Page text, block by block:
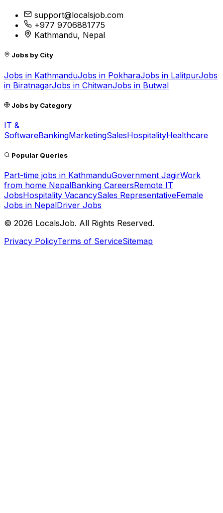
support@localsjob.com
+977 9706881775
Kathmandu, Nepal
Jobs by City
Jobs in KathmanduJobs in PokharaJobs in LalitpurJobs
in BiratnagarJobs in ChitwanJobs in Butwal
Jobs by Category
IT &
SoftwareBankingMarketingSalesHospitalityHealthcare
Popular Queries
Part-time jobs in KathmanduGovernment JagirWork
from home NepalBanking CareersRemote IT
JobsHospitality VacancySales RepresentativeFemale
Jobs in NepalDriver Jobs
© 2026 LocalsJob. All Rights Reserved.
Privacy PolicyTerms of ServiceSitemap